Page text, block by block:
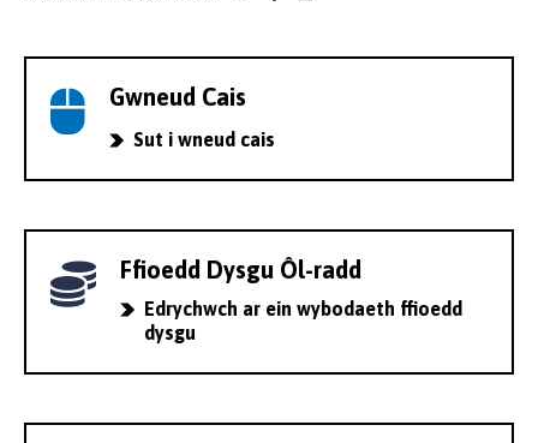
Gwneud Cais
Sut i wneud cais
Ffioedd Dysgu Ôl-radd
Edrychwch ar ein wybodaeth ffioedd
dysgu